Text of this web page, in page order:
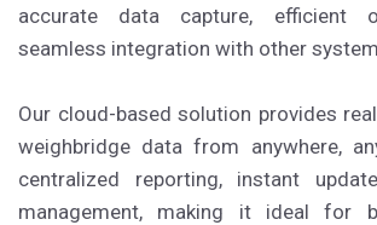
accurate data capture, efficient
seamless integration with other
Our cloud-based solution provides
weighbridge data from anywhere,
centralized reporting, instant
management, making it ideal for